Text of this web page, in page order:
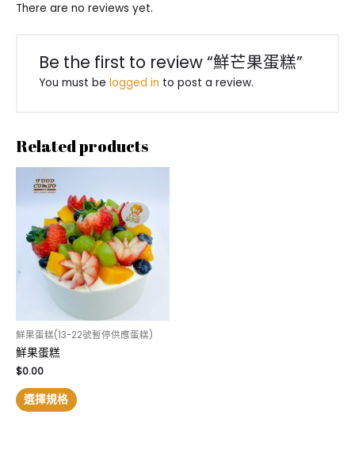
There are no reviews yet.
Be the first to review “鮮芒果蛋糕”
You must belogged in to post a review.
Related products
鮮果蛋糕(13-22號暫停供應蛋糕)
鮮果蛋糕
$0.00
選擇規格